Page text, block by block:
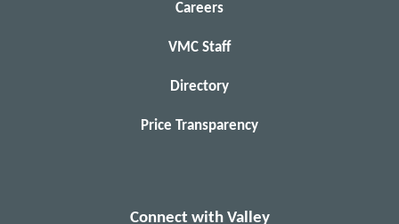
Careers
VMC Staff
Directory
Price Transparency
Connect with Valley